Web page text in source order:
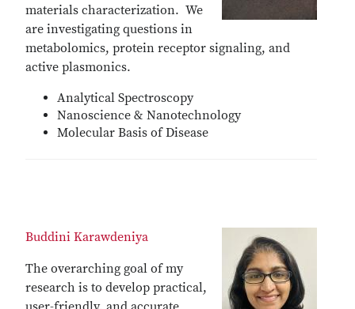
materials characterization. We
are investigating questions in
metabolomics, protein receptor signaling, and
active plasmonics.
Analytical Spectroscopy
Nanoscience & Nanotechnology
Molecular Basis of Disease
Buddini Karawdeniya
The overarching goal of my
research is to develop practical,